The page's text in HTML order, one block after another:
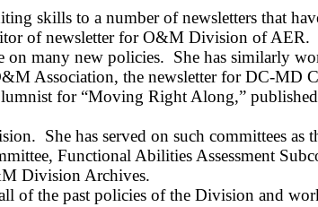
skills to a number of newsletters that
of newsletter for O&M Division of AER.
on many new policies. She has similarly
Association, the newsletter for DC‑MD
for “Moving Right Along,”
She has served on such committees as
Functional Abilities Assessment
Division Archives.
of the past policies of the Division and